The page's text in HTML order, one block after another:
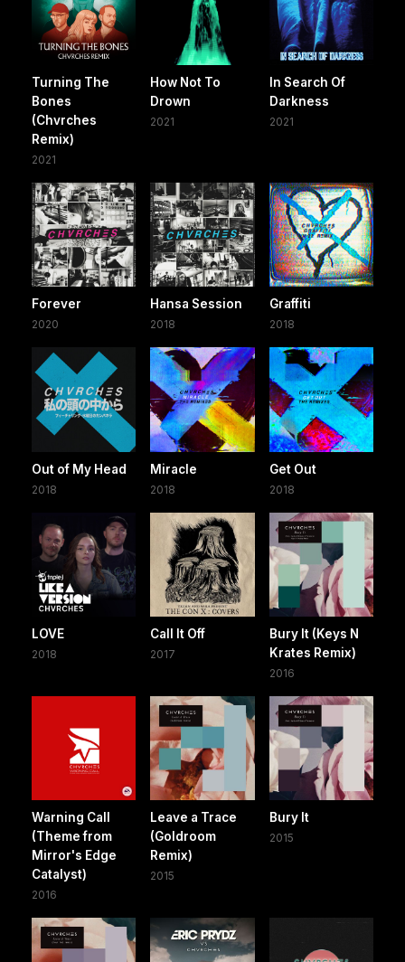
Turning The
Bones
(Chvrches
Remix)
2021
How Not To
Drown
2021
In Search Of
Darkness
2021
Forever
2020
Hansa Session
2018
Graffiti
2018
Out of My Head
2018
Miracle
2018
Get Out
2018
LOVE
2018
Call It Off
2017
Bury It (Keys N
Krates Remix)
2016
Warning Call
(Theme from
Mirror's Edge
Catalyst)
2016
Leave a Trace
(Goldroom
Remix)
2015
Bury It
2015